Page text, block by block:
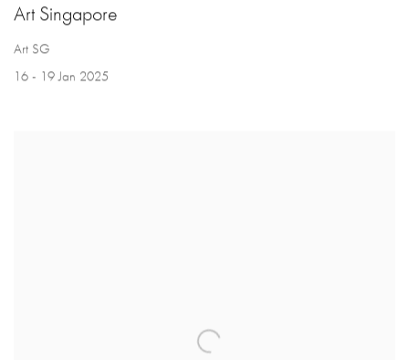
Art Singapore
Art SG
16 - 19 Jan 2025